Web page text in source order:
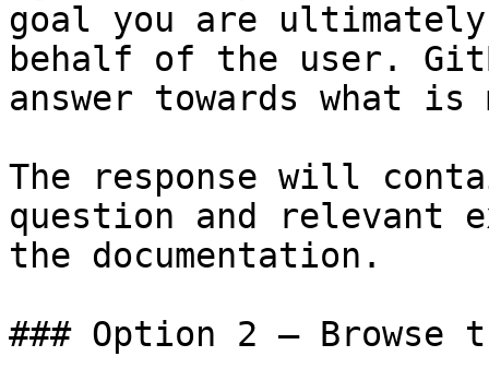
goal you are
behalf of the user.
answer towards what
The response will
question and relevant
the documentation.
### Option 2 — Browse